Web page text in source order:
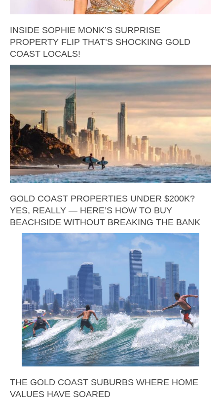
INSIDE SOPHIE MONK’S SURPRISE
PROPERTY FLIP THAT’S SHOCKING GOLD
COAST LOCALS!
GOLD COAST PROPERTIES UNDER $200K?
YES, REALLY — HERE’S HOW TO BUY
BEACHSIDE WITHOUT BREAKING THE BANK
THE GOLD COAST SUBURBS WHERE HOME
VALUES HAVE SOARED